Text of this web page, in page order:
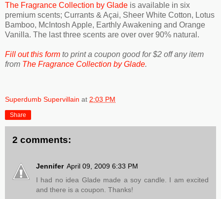
The Fragrance Collection by Glade is available in six
premium scents; Currants & Açai, Sheer White Cotton, Lotus
Bamboo, McIntosh Apple, Earthly Awakening and Orange
Vanilla. The last three scents are over over 90% natural.
Fill out this form to print a coupon good for $2 off any item
from The Fragrance Collection by Glade.
Superdumb Supervillain at 2:03 PM
Share
2 comments:
Jennifer April 09, 2009 6:33 PM
I had no idea Glade made a soy candle. I am excited
and there is a coupon. Thanks!